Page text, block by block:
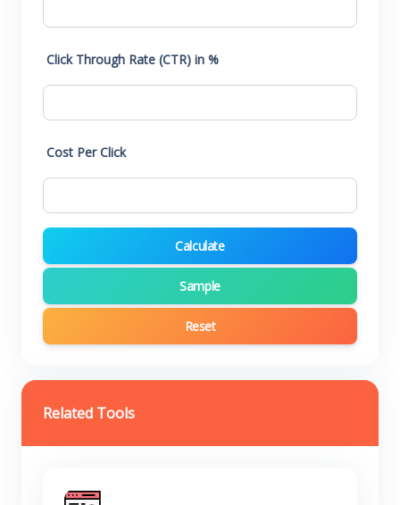
Click Through Rate (CTR) in %
Cost Per Click
Calculate
Sample
Reset
Related Tools